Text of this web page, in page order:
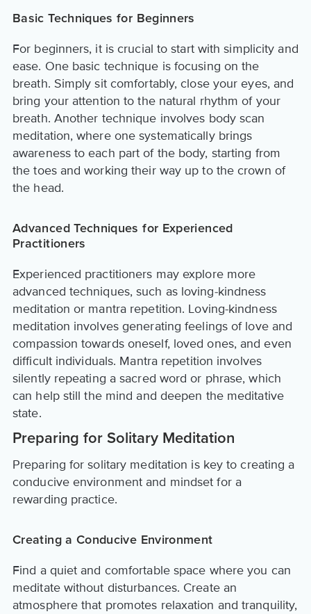
Basic Techniques for Beginners
For beginners, it is crucial to start with simplicity and
ease. One basic technique is focusing on the
breath. Simply sit comfortably, close your eyes, and
bring your attention to the natural rhythm of your
breath. Another technique involves body scan
meditation, where one systematically brings
awareness to each part of the body, starting from
the toes and working their way up to the crown of
the head.
Advanced Techniques for Experienced
Practitioners
Experienced practitioners may explore more
advanced techniques, such as loving-kindness
meditation or mantra repetition. Loving-kindness
meditation involves generating feelings of love and
compassion towards oneself, loved ones, and even
difficult individuals. Mantra repetition involves
silently repeating a sacred word or phrase, which
can help still the mind and deepen the meditative
state.
Preparing for Solitary Meditation
Preparing for solitary meditation is key to creating a
conducive environment and mindset for a
rewarding practice.
Creating a Conducive Environment
Find a quiet and comfortable space where you can
meditate without disturbances. Create an
atmosphere that promotes relaxation and tranquility,